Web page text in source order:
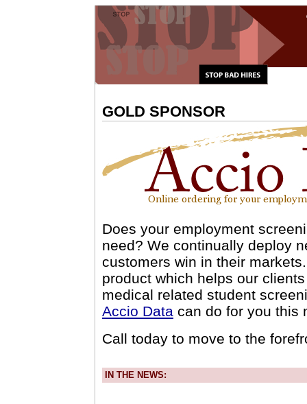
GOLD SPONSOR
Does your employment
need? We continually deploy
customers win in their
product which helps our
medical related student
Accio Data can do for you this
Call today to move to the
IN THE NEWS: